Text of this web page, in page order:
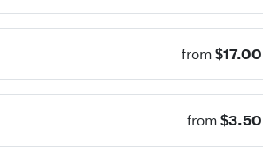
from $17.00
from $3.50